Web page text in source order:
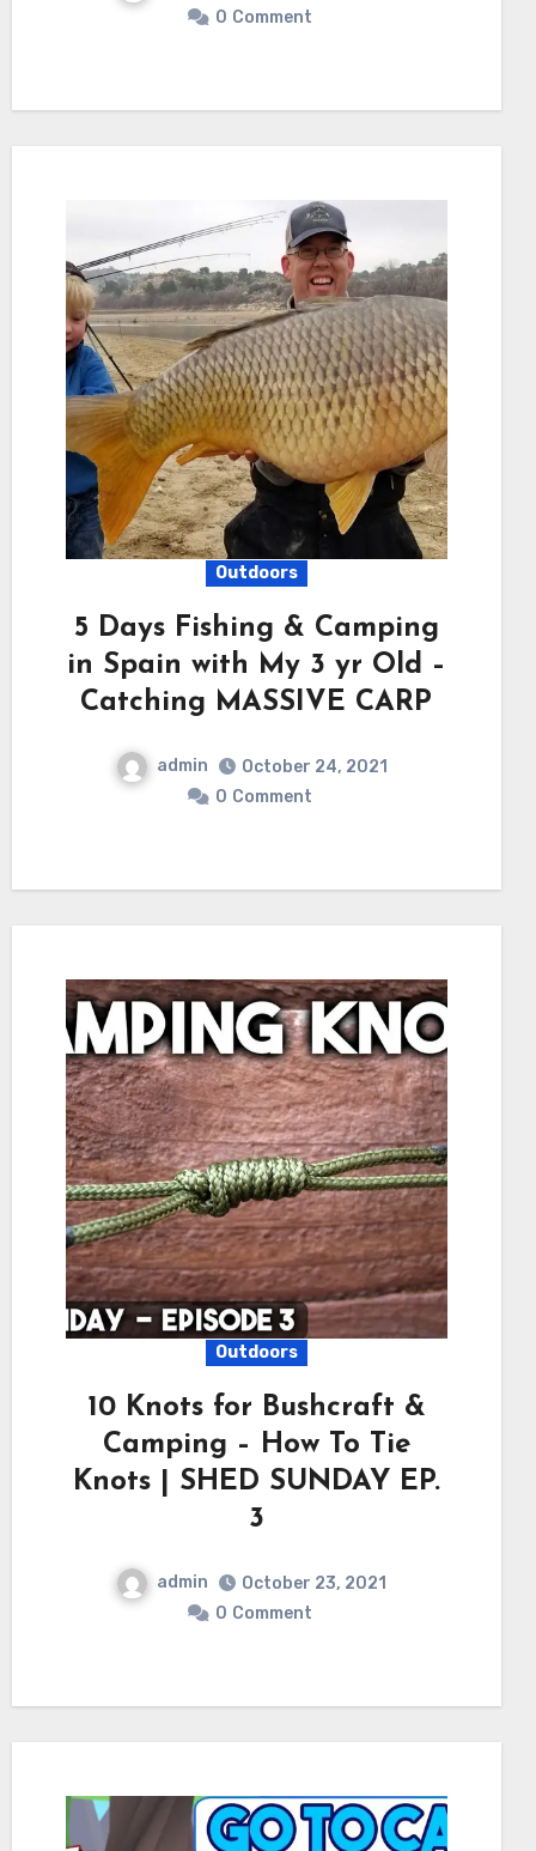
0 Comment
Outdoors
5 Days Fishing & Camping
in Spain with My 3 yr Old –
Catching MASSIVE CARP
admin
October 24, 2021
0 Comment
Outdoors
10 Knots for Bushcraft &
Camping – How To Tie
Knots | SHED SUNDAY EP.
3
admin
October 23, 2021
0 Comment